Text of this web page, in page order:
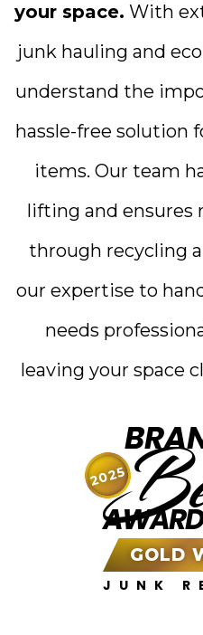
your space. With
junk hauling and
understand the
hassle-free solution
items. Our team
lifting and ensures
through recycling
our expertise to
needs
leaving your space
GOLD
JUNK
2025